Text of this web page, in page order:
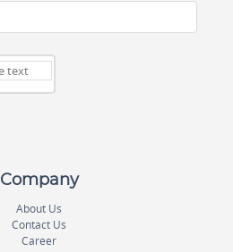
Company
About Us
Contact Us
Career